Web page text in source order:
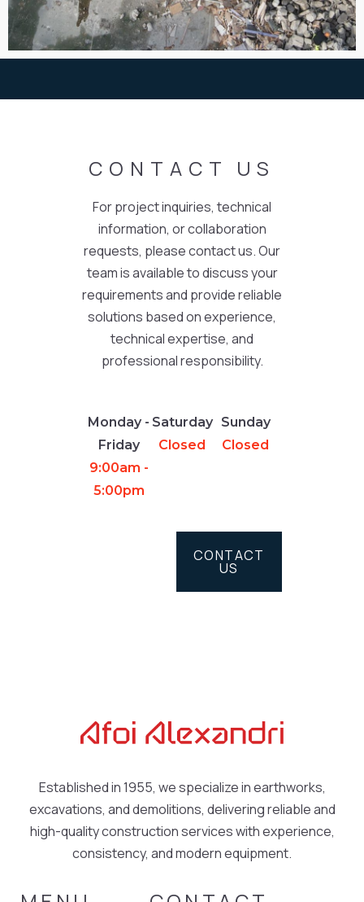
CONTACT US
For project inquiries, technical
information, or collaboration
requests, please contact us. Our
team is available to discuss your
requirements and provide reliable
solutions based on experience,
technical expertise, and
professional responsibility.
Monday -
Friday
9:00am -
5:00pm
Saturday
Closed
Sunday
Closed
CONTACT
US
Established in 1955, we specialize in earthworks,
excavations, and demolitions, delivering reliable and
high-quality construction services with experience,
consistency, and modern equipment.